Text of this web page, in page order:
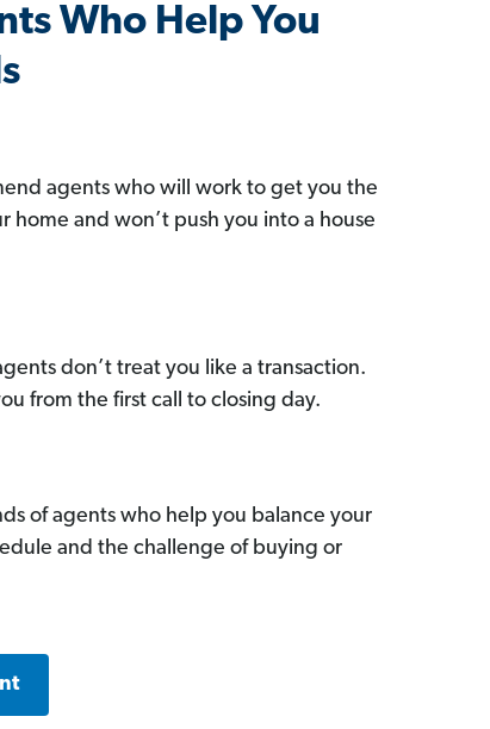
Who Help You
agents who will work to get you the
home and won’t push you into a house
don’t treat you like a transaction.
from the first call to closing day.
of agents who help you balance your
and the challenge of buying or